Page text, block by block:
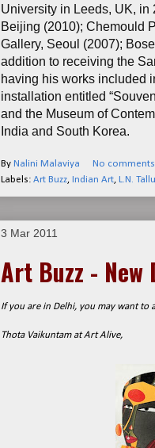
University in Leeds, UK, in
Beijing (2010); Chemould
Gallery, Seoul (2007);
addition to receiving the
having his works included
installation entitled
and the Museum of
India and South Korea.
By Nalini Malaviya
No
Labels: Art Buzz, Indian Art, L.N.
3 Mar 2011
Art Buzz - New
If you are in Delhi, you may want to
Thota Vaikuntam at Art Alive,